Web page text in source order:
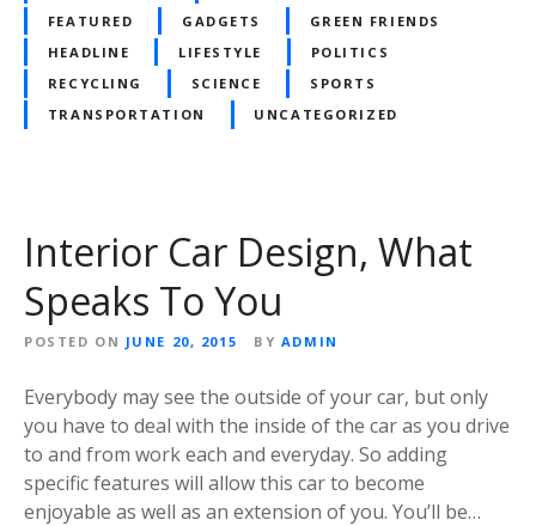
FEATURED
GADGETS
GREEN FRIENDS
HEADLINE
LIFESTYLE
POLITICS
RECYCLING
SCIENCE
SPORTS
TRANSPORTATION
UNCATEGORIZED
Interior Car Design, What
Speaks To You
POSTED ON JUNE 20, 2015 BY ADMIN
Everybody may see the outside of your car, but only
you have to deal with the inside of the car as you drive
to and from work each and everyday. So adding
specific features will allow this car to become
enjoyable as well as an extension of you. You’ll be…